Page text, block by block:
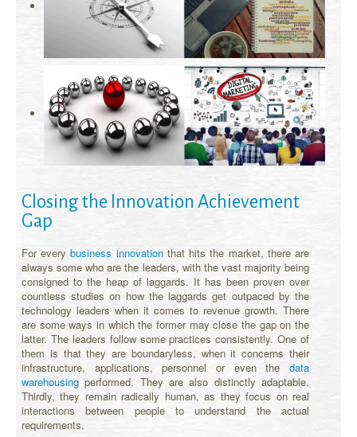
Closing the Innovation Achievement
Gap
For everybusiness innovationthat hits the market, there are
always some who are the leaders, with the vast majority being
consigned to the heap of laggards. It has been proven over
countless studies on how the laggards get outpaced by the
technology leaders when it comes to revenue growth. There
are some ways in which the former may close the gap on the
latter. The leaders follow some practices consistently. One of
them is that they are boundaryless, when it concerns their
infrastructure, applications, personnel or even the data
warehousing performed. They are also distinctly adaptable.
Thirdly, they remain radically human, as they focus on real
interactions between people to understand the actual
requirements.